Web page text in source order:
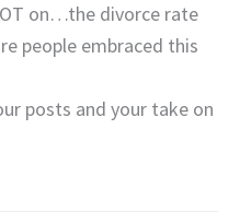
on…the divorce rate
people embraced this
posts and your take on